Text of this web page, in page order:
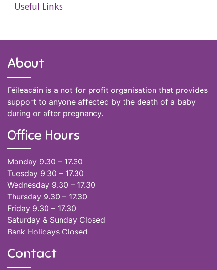
Useful Links
About
Féileacáin is a not for profit organisation that provides
support to anyone affected by the death of a baby
during or after pregnancy.
Office Hours
Monday 9.30 – 17.30
Tuesday 9.30 – 17.30
Wednesday 9.30 – 17.30
Thursday 9.30 – 17.30
Friday 9.30 – 17.30
Saturday & Sunday Closed
Bank Holidays Closed
Contact